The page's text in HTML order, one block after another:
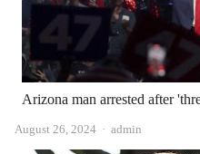
Arizona man arrested after
August 26, 2024 Author
admin